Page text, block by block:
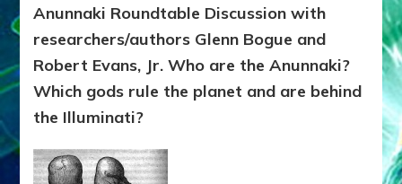
MARY
THE
THE
HID
Anunnaki Roundtable Discussion with
researchers/authors Glenn Bogue and
Robert Evans, Jr. Who are the Anunnaki?
Which gods rule the planet and are behind
the Illuminati?